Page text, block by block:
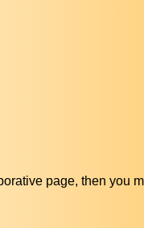
page, then you